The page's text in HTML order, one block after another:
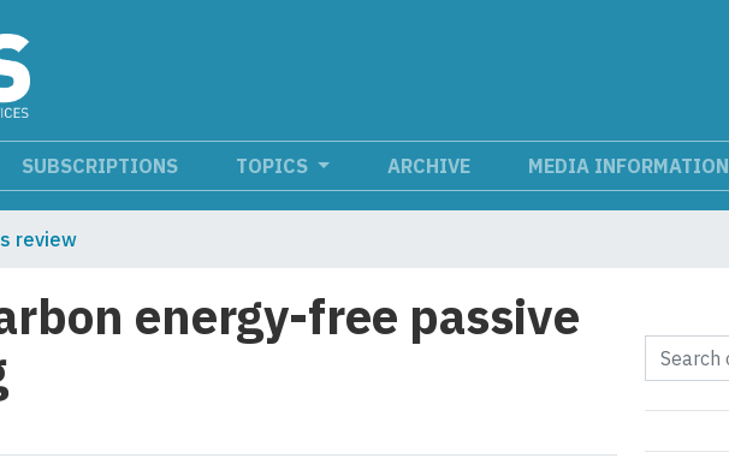
SUBSCRIPTIONS TOPICS ARCHIVE MEDIA INFORMATION
review
energy-free passive